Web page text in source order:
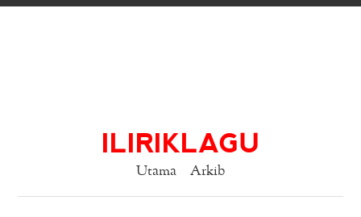
ILIRIKLAGU
Utama Arkib